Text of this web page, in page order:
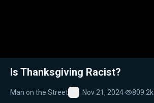
Is Thanksgiving Racist?
Man on the Street
Favorite
Nov 21, 2024· 809.2k